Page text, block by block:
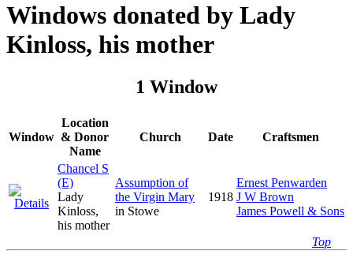
Windows donated by Lady
Kinloss, his mother
1 Window
Window
Location
& Donor
Name
Church Date Craftsmen
Chancel S
(E)
Lady
Kinloss,
his mother
Assumption of
the Virgin Mary
in Stowe
1918
Ernest Penwarden
J W Brown
James Powell & Sons
Top